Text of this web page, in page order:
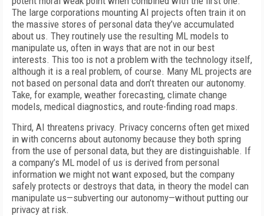
The large corporations mounting AI projects often train it on
the massive stores of personal data they’ve accumulated
about us. They routinely use the resulting ML models to
manipulate us, often in ways that are not in our best
interests. This too is not a problem with the technology itself,
although it is a real problem, of course. Many ML projects are
not based on personal data and don’t threaten our autonomy.
Take, for example, weather forecasting, climate change
models, medical diagnostics, and route-finding road maps.
Third, AI threatens privacy. Privacy concerns often get mixed
in with concerns about autonomy because they both spring
from the use of personal data, but they are distinguishable. If
a company’s ML model of us is derived from personal
information we might not want exposed, but the company
safely protects or destroys that data, in theory the model can
manipulate us—subverting our autonomy—without putting our
privacy at risk.